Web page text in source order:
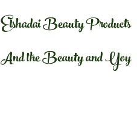
Elshadai Beauty Products
And the Beauty and Yoy